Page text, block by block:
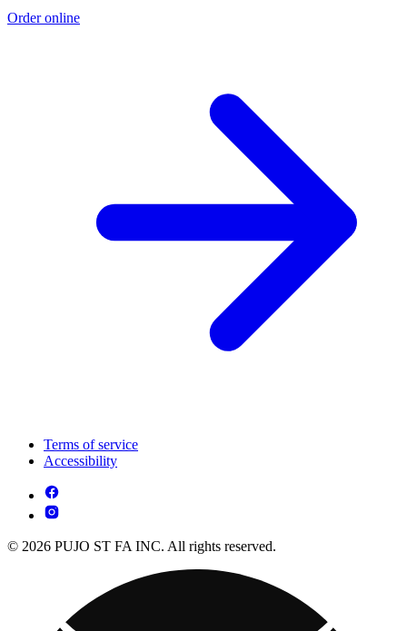
Order online
Terms of service
Accessibility
© 2026 PUJO ST FA INC. All rights reserved.